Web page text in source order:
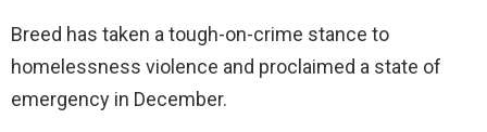
Breed has taken a tough-on-crime stance to
homelessness violence and proclaimed a state of
emergency in December.